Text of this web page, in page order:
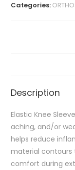
Categories:
Description
Elastic Knee
aching, and/or
helps reduce
material contours
comfort during